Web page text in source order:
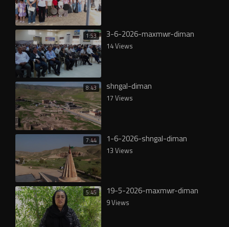
1:53 3-6-2026-maxmwr-diman
14 Views
8:43 shngal-diman
17 Views
7:44 1-6-2026-shngal-diman
13 Views
5:45 19-5-2026-maxmwr-diman
9 Views